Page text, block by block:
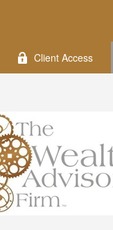
Client Access